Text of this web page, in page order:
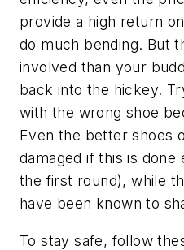
provide a high return
do much bending. But
involved than your
back into the hickey.
with the wrong shoe
Even the better shoes
damaged if this is done
the first round), while
have been known to
To stay safe, follow